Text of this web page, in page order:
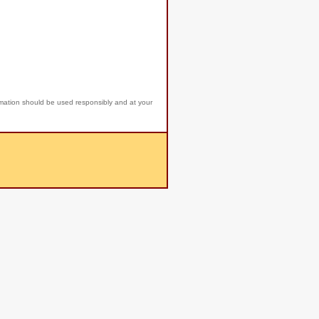
should be used responsibly and at your